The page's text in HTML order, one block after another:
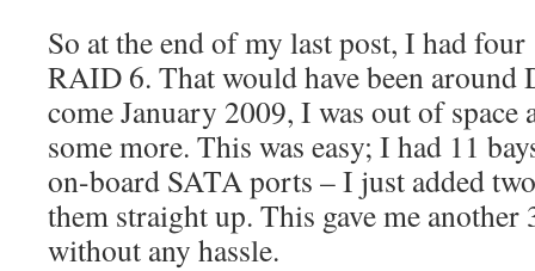
So at the end of my last post, I had
RAID 6. That would have been around
come January 2009, I was out of space
some more. This was easy; I had 11
on-board SATA ports – I just added
them straight up. This gave me another
without any hassle.